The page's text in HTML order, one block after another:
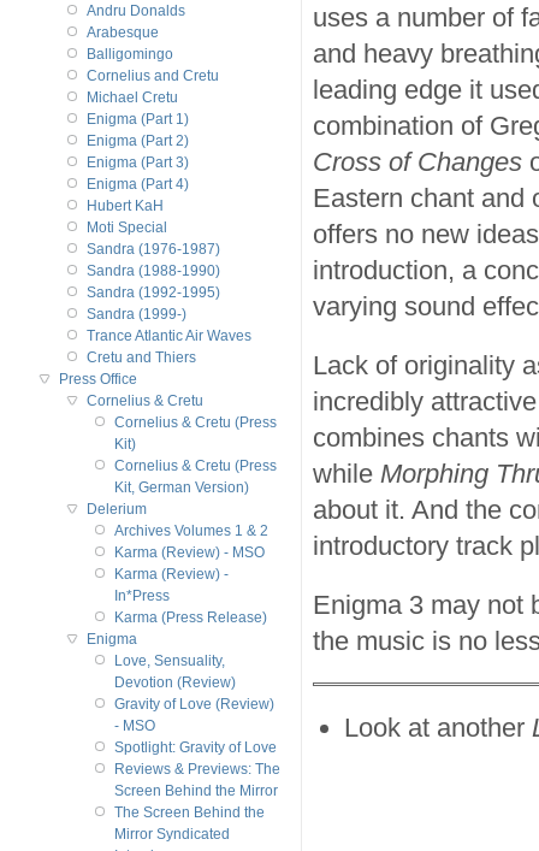
uses a number of
and heavy
leading edge it
combination of
Cross of Changes
Eastern chant and
offers no new
introduction, a
varying sound
Lack of originality
incredibly
combines chants
while Morphing
about it. And the
introductory track
Enigma 3 may not
the music is no
Look at another
Andru Donalds
Arabesque
Balligomingo
Cornelius and Cretu
Michael Cretu
Enigma (Part 1)
Enigma (Part 2)
Enigma (Part 3)
Enigma (Part 4)
Hubert KaH
Moti Special
Sandra (1976-1987)
Sandra (1988-1990)
Sandra (1992-1995)
Sandra (1999-)
Trance Atlantic Air Waves
Cretu and Thiers
Press Office
Cornelius & Cretu
Cornelius & Cretu (Press
Kit)
Cornelius & Cretu (Press
Kit, German Version)
Delerium
Archives Volumes 1 & 2
Karma (Review) - MSO
Karma (Review) -
In*Press
Karma (Press Release)
Enigma
Love, Sensuality,
Devotion (Review)
Gravity of Love (Review)
- MSO
Spotlight: Gravity of Love
Reviews & Previews: The
Screen Behind the Mirror
The Screen Behind the
Mirror Syndicated